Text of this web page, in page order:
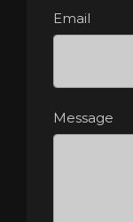
Email
Message